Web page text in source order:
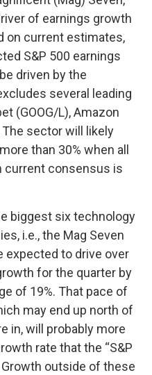
of earnings growth
on current estimates,
S&P 500 earnings
driven by the
several leading
(GOOG/L), Amazon
The sector will likely
than 30% when all
current consensus is
biggest six technology
i.e., the Mag Seven
expected to drive over
for the quarter by
of 19%. That pace of
may end up north of
in, will probably more
rate that the “S&P
Growth outside of these